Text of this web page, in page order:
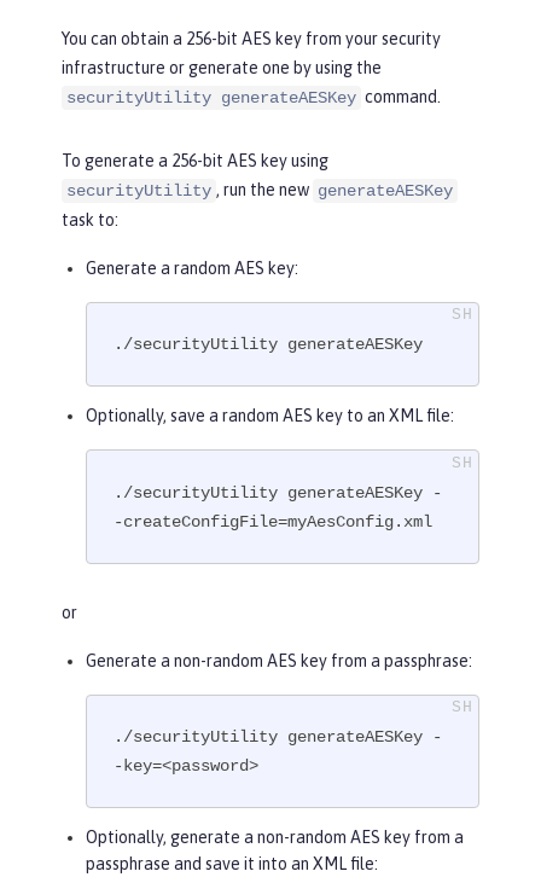
You can obtain a 256-bit AES key from your security
infrastructure or generate one by using the
securityUtility generateAESKey command.
To generate a 256-bit AES key using
securityUtility , run the new generateAESKey
task to:
Generate a random AES key:
./securityUtility generateAESKey
Optionally, save a random AES key to an XML file:
./securityUtility generateAESKey -
-createConfigFile=myAesConfig.xml
or
Generate a non-random AES key from a passphrase:
./securityUtility generateAESKey -
-key=<password>
Optionally, generate a non-random AES key from a
passphrase and save it into an XML file: